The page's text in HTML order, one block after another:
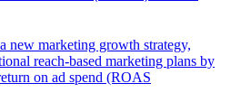
new marketing growth strategy,
reach-based marketing plans by
on ad spend (ROAS